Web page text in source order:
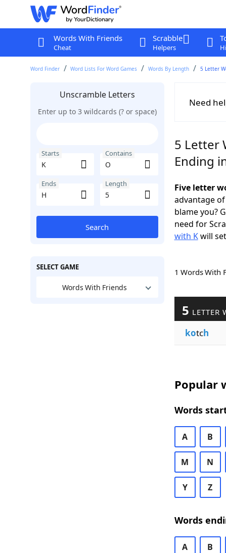
Words With Friends
Cheat
Scrabble
Helpers
Word Finder Word Lists For Word Games Words By Length 5 Letter
Unscramble Letters
Enter up to 3 wildcards (? or space)
Starts Contains
Ends Length
Search
SELECT GAME
Words With Friends
Need
5 Letter
Ending
Five letter
advantage
blame you?
need for
with Kwill
1 Words
5 LETTER
kotch
Popular
Words
A B
M N
Y Z
Words
A B